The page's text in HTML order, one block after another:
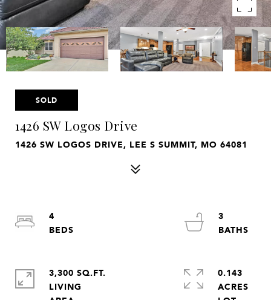
SOLD
1426 SW Logos Drive
1426 SW LOGOS DRIVE, LEE S SUMMIT, MO 64081
4
3
3,300 SQ.FT.
LIVING
0.143
ACRES